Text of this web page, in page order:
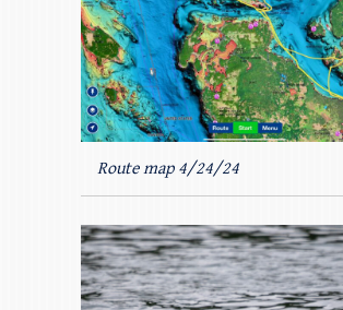
Route map 4/24/24